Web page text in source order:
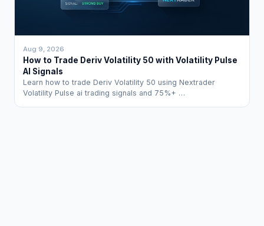
Aug 9, 2026
How to Trade Deriv Volatility 50 with Volatility Pulse
AI Signals
Learn how to trade Deriv Volatility 50 using Nextrader
Volatility Pulse ai trading signals and 75%+ …